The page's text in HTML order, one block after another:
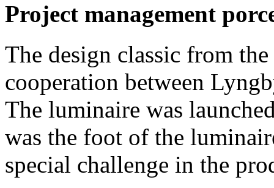
Project management
The design classic from
cooperation between
The luminaire was
was the foot of the
special challenge in the